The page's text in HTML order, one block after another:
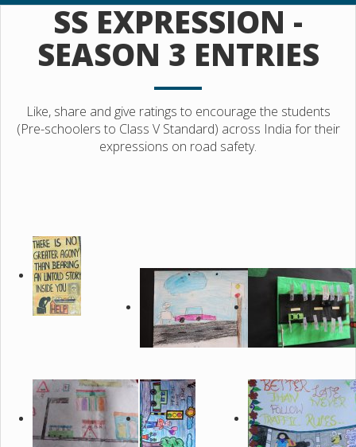
SS EXPRESSION -
SEASON 3 ENTRIES
Like, share and give ratings to encourage the students
(Pre-schoolers to Class V Standard) across India for their
expressions on road safety.